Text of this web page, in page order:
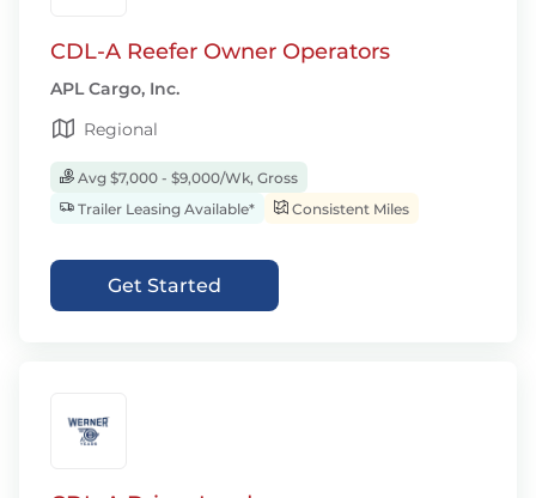
CDL-A Reefer Owner Operators
APL Cargo, Inc.
Regional
Avg $7,000 - $9,000/Wk, Gross
Trailer Leasing Available*
Consistent Miles
Get Started